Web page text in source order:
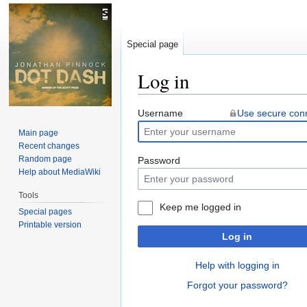
Log in
Jump
to
navigation
Jump
to
search
Username Use secure
Password
Keep me logged in
Log in
Help with logging in
Forgot your password?
Special page
Main page
Recent changes
Random page
Help about MediaWiki
Tools
Special pages
Printable version